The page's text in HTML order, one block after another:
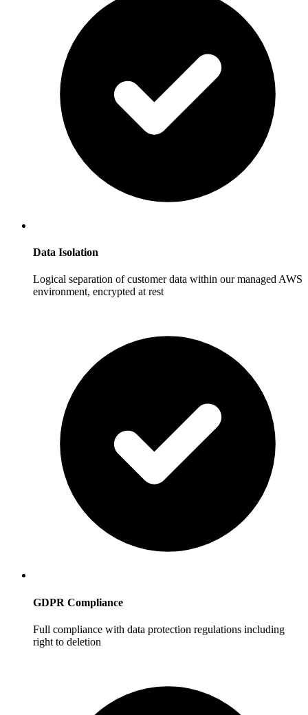
Data Isolation
Logical separation of customer data within our managed AWS
environment, encrypted at rest
GDPR Compliance
Full compliance with data protection regulations including
right to deletion